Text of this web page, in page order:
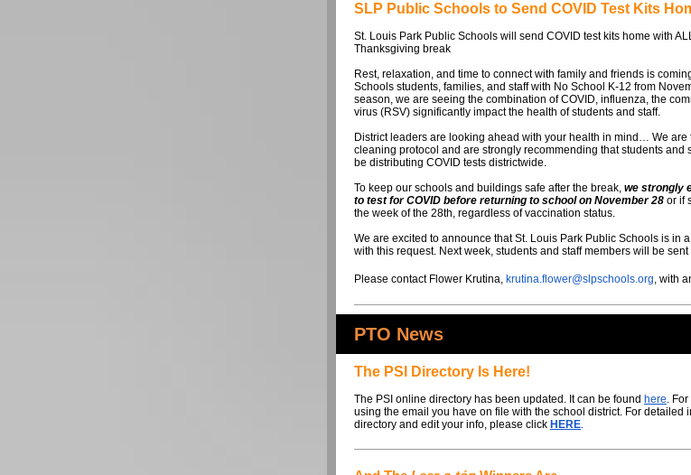
SLP Public Schools to Send COVID Test Kits
St. Louis Park Public Schools will send COVID test kits home with
Thanksgiving break
Rest, relaxation, and time to connect with family and friends is
Schools students, families, and staff with No School K-12 from
season, we are seeing the combination of COVID, influenza, the
virus (RSV) significantly impact the health of students and staff.
District leaders are looking ahead with your health in mind… We are
cleaning protocol and are strongly recommending that students and
be distributing COVID tests districtwide.
To keep our schools and buildings safe after the break, we strongly
to test for COVID before returning to school on November 28 or if
the week of the 28th, regardless of vaccination status.
We are excited to announce that St. Louis Park Public Schools is in
with this request. Next week, students and staff members will be
Please contact Flower Krutina, krutina.flower@slpschools.org, with
PTO News
The PSI Directory Is Here!
The PSI online directory has been updated. It can be found here.
using the email you have on file with the school district. For detailed
directory and edit your info, please click HERE.